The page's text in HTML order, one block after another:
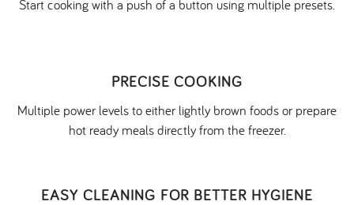
Start cooking with a push of a button using multiple presets.
PRECISE COOKING
Multiple power levels to either lightly brown foods or prepare
hot ready meals directly from the freezer.
EASY CLEANING FOR BETTER HYGIENE